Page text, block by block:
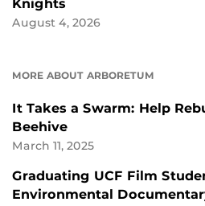
Knights
August 4, 2026
MORE ABOUT ARBORETUM
It Takes a Swarm: Help
Beehive
March 11, 2025
Graduating UCF Film
Environmental